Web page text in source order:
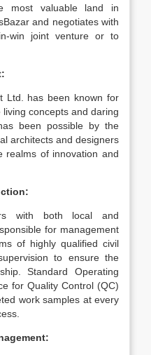
most valuable land in
and negotiates with
win joint venture or to
Ltd. has been known for
concepts and daring
been possible by the
architects and designers
realms of innovation and
with both local and
for management
of highly qualified civil
to ensure the
Standard Operating
for Quality Control (QC)
work samples at every